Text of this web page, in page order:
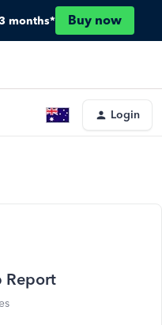
months* Buy now
Login
Report